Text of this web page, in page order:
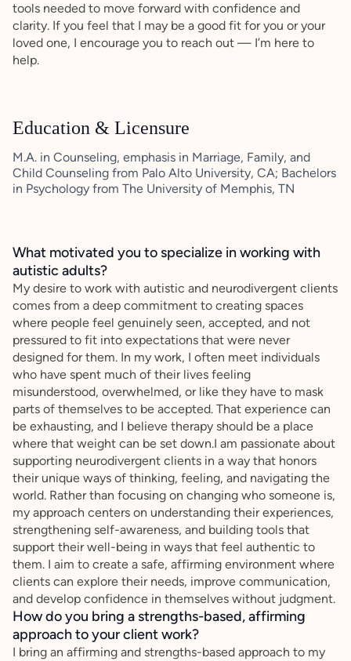
tools needed to move forward with confidence and
clarity. If you feel that I may be a good fit for you or your
loved one, I encourage you to reach out — I’m here to
help.
Education & Licensure
M.A. in Counseling, emphasis in Marriage, Family, and
Child Counseling from Palo Alto University, CA; Bachelors
in Psychology from The University of Memphis, TN
What motivated you to specialize in working with
autistic adults?
My desire to work with autistic and neurodivergent clients
comes from a deep commitment to creating spaces
where people feel genuinely seen, accepted, and not
pressured to fit into expectations that were never
designed for them. In my work, I often meet individuals
who have spent much of their lives feeling
misunderstood, overwhelmed, or like they have to mask
parts of themselves to be accepted. That experience can
be exhausting, and I believe therapy should be a place
where that weight can be set down.I am passionate about
supporting neurodivergent clients in a way that honors
their unique ways of thinking, feeling, and navigating the
world. Rather than focusing on changing who someone is,
my approach centers on understanding their experiences,
strengthening self-awareness, and building tools that
support their well-being in ways that feel authentic to
them. I aim to create a safe, affirming environment where
clients can explore their needs, improve communication,
and develop confidence in themselves without judgment.
How do you bring a strengths-based, affirming
approach to your client work?
I bring an affirming and strengths-based approach to my